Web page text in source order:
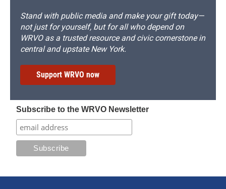
Stand with public media and make your gift today—
not just for yourself, but for all who depend on
WRVO as a trusted resource and civic cornerstone in
central and upstate New York.
Support WRVO now
Subscribe to the WRVO Newsletter